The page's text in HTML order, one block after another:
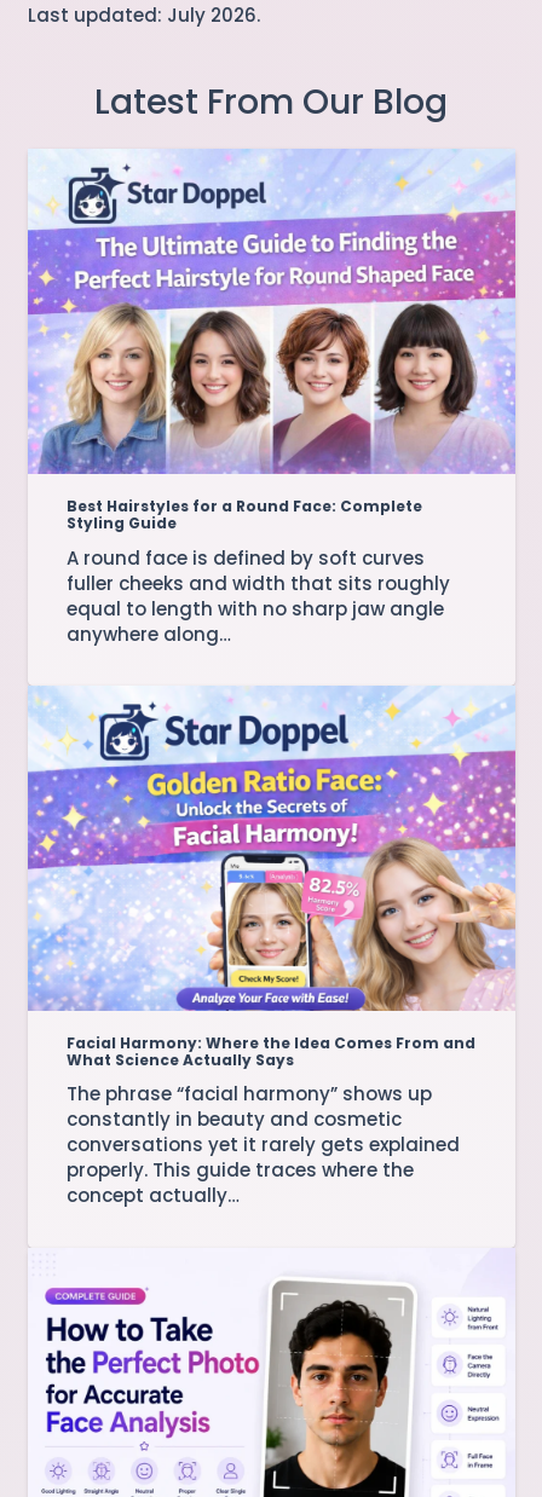
Last updated: July 2026.
Latest From Our Blog
Best Hairstyles for a Round Face: Complete
Styling Guide
A round face is defined by soft curves
fuller cheeks and width that sits roughly
equal to length with no sharp jaw angle
anywhere along…
Facial Harmony: Where the Idea Comes From and
What Science Actually Says
The phrase “facial harmony” shows up
constantly in beauty and cosmetic
conversations yet it rarely gets explained
properly. This guide traces where the
concept actually…